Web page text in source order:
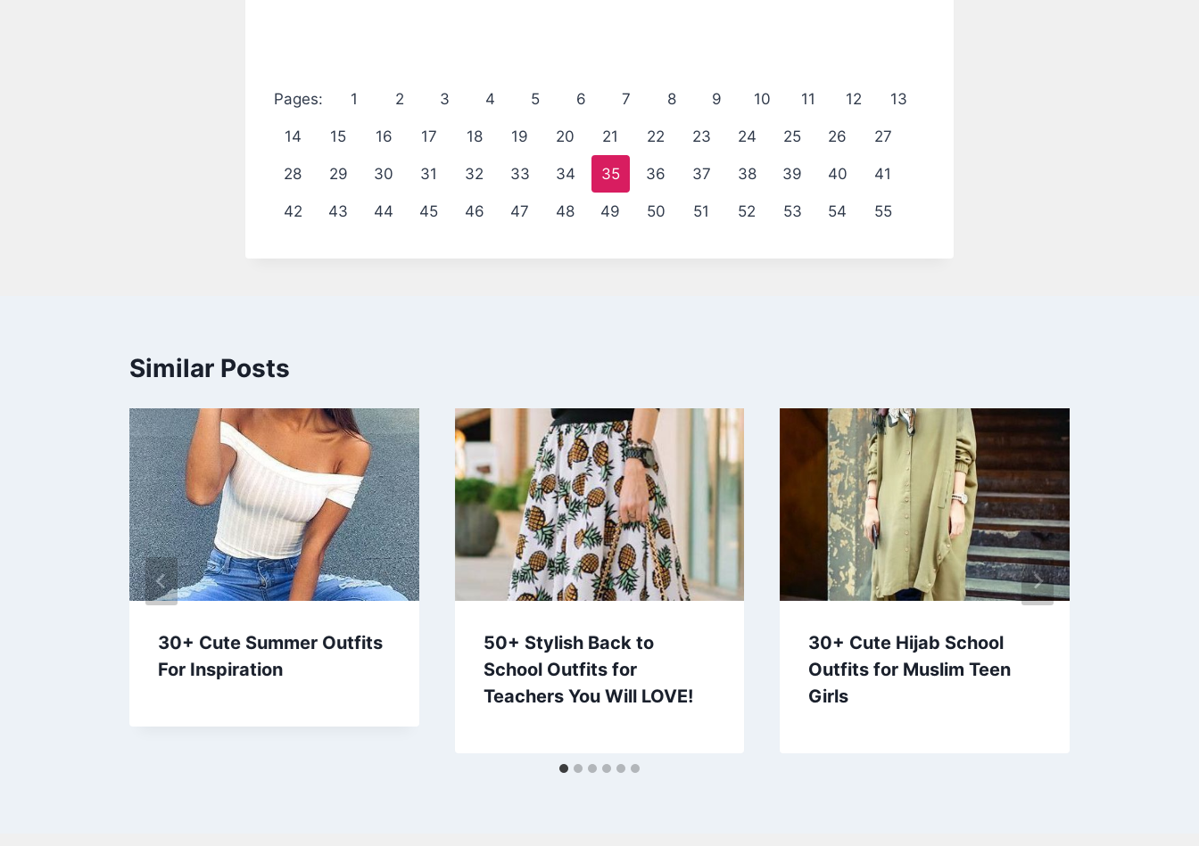
Pages: 1 2 3 4 5 6 7 8 9 10 11 12 13
14 15 16 17 18 19 20 21 22 23 24 25 26 27
28 29 30 31 32 33 34 35 36 37 38 39 40 41
42 43 44 45 46 47 48 49 50 51 52 53 54 55
Similar Posts
30+ Cute Summer Outfits
For Inspiration
50+ Stylish Back to
School Outfits for
Teachers You Will LOVE!
30+ Cute Hijab School
Outfits for Muslim Teen
Girls